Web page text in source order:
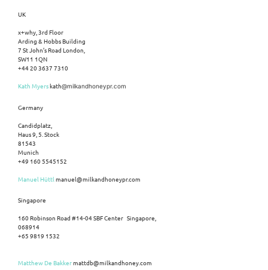
UK
x+why, 3rd Floor
Arding & Hobbs Building
7 St John’s Road London,
SW11 1QN
+44 20 3637 7310
Kath Myerskath@milkandhoneypr.com
Germany
Candidplatz,
Haus 9, 5. Stock
81543
Munich
+49 160 5545152
Manuel Hüttlmanuel@milkandhoneypr.com
Singapore
160 Robinson Road #14-04 SBF Center Singapore,
068914
+65 9819 1532
Matthew De Bakkermattdb@milkandhoney.com